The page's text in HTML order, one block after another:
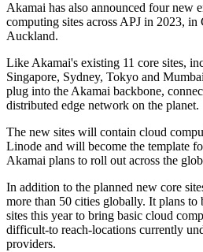
Akamai has also announced four new
computing sites across APJ in 2023, in
Auckland.
Like Akamai's existing 11 core sites,
Singapore, Sydney, Tokyo and
plug into the Akamai backbone,
distributed edge network on the planet.
The new sites will contain cloud
Linode and will become the template
Akamai plans to roll out across the
In addition to the planned new core
more than 50 cities globally. It plans
sites this year to bring basic cloud
difficult-to reach-locations currently
providers.